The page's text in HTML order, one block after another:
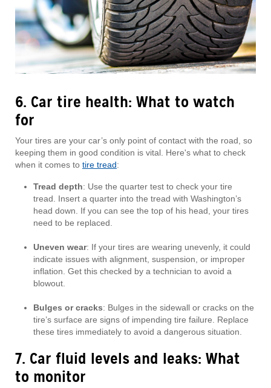
6. Car tire health: What to watch
for
Your tires are your car’s only point of contact with the road, so
keeping them in good condition is vital. Here's what to check
when it comes to tire tread:
Tread depth: Use the quarter test to check your tire
tread. Insert a quarter into the tread with Washington’s
head down. If you can see the top of his head, your tires
need to be replaced.
Uneven wear: If your tires are wearing unevenly, it could
indicate issues with alignment, suspension, or improper
inflation. Get this checked by a technician to avoid a
blowout.
Bulges or cracks: Bulges in the sidewall or cracks on the
tire’s surface are signs of impending tire failure. Replace
these tires immediately to avoid a dangerous situation.
7. Car fluid levels and leaks: What
to monitor